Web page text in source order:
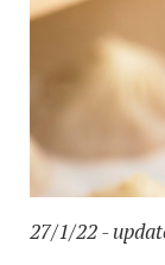
27/1/22 -